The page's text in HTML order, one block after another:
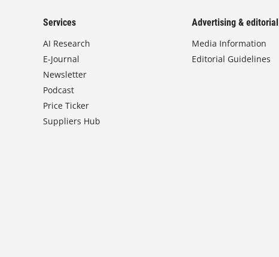
Services
AI Research
E-Journal
Newsletter
Podcast
Price Ticker
Suppliers Hub
Advertising & editorial
Media Information
Editorial Guidelines